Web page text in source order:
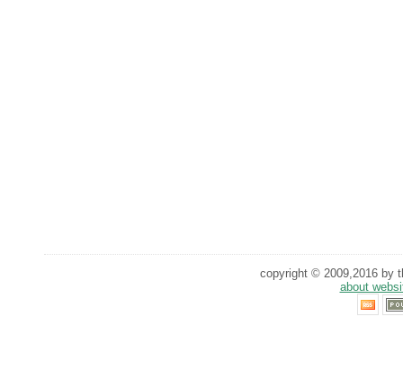
copyright © 2009,2016 by
about